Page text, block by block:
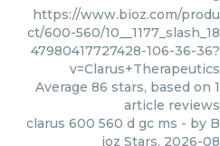
https://www.bioz.com/produ
ct/600-560/10__1177_slash_18
47980417727428-106-36-36?
v=Clarus+Therapeutics
Average 86 stars, based on 1
article reviews
clarus 600 560 d gc ms - by B
ioz Stars, 2026-08